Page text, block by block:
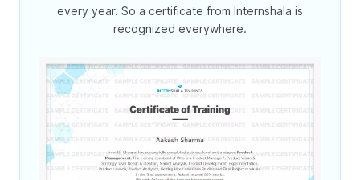
every year. So a certificate from Internshala is
recognized everywhere.